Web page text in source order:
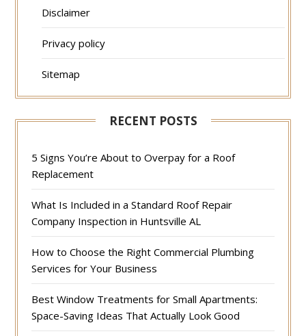
Disclaimer
Privacy policy
Sitemap
RECENT POSTS
5 Signs You’re About to Overpay for a Roof
Replacement
What Is Included in a Standard Roof Repair
Company Inspection in Huntsville AL
How to Choose the Right Commercial Plumbing
Services for Your Business
Best Window Treatments for Small Apartments:
Space-Saving Ideas That Actually Look Good